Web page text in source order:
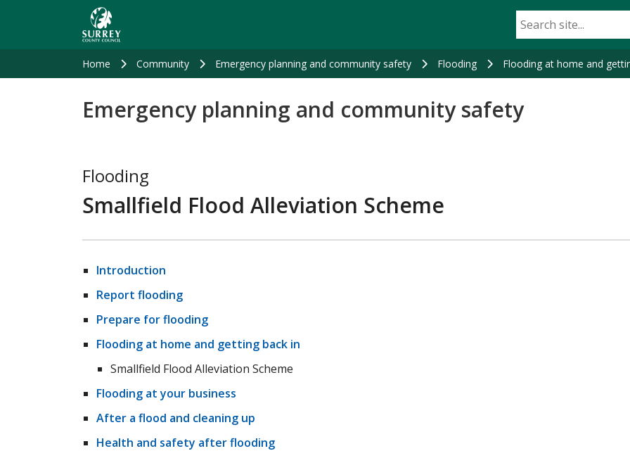
Home Community Emergency planning and community safety Flooding Flooding at home and
Emergency planning and community safety
Flooding
Smallfield Flood Alleviation Scheme
Introduction
Report flooding
Prepare for flooding
Flooding at home and getting back in
Smallfield Flood Alleviation Scheme
Flooding at your business
After a flood and cleaning up
Health and safety after flooding